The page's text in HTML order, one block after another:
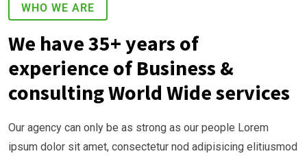
WHO WE ARE
We have 35+ years of
experience of Business &
consulting World Wide services
Our agency can only be as strong as our people Lorem
ipsum dolor sit amet, consectetur nod adipisicing elitiusmod